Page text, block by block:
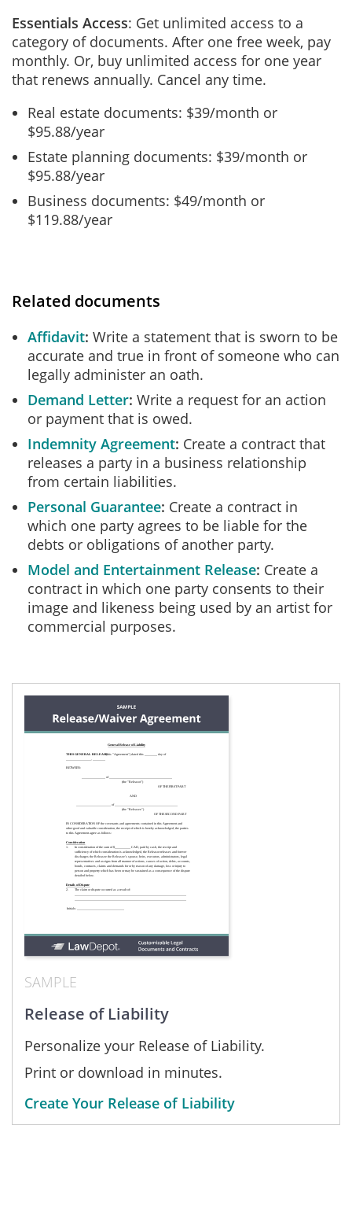
Essentials Access: Get unlimited access to a
category of documents. After one free week, pay
monthly. Or, buy unlimited access for one year
that renews annually. Cancel any time.
Real estate documents: $39/month or
$95.88/year
Estate planning documents: $39/month or
$95.88/year
Business documents: $49/month or
$119.88/year
Related documents
Affidavit Write a statement that is sworn to be
accurate and true in front of someone who can
legally administer an oath.
Demand Letter Write a request for an action
or payment that is owed.
Indemnity Agreement Create a contract that
releases a party in a business relationship
from certain liabilities.
Personal Guarantee Create a contract in
which one party agrees to be liable for the
debts or obligations of another party.
Model and Entertainment Release Create a
contract in which one party consents to their
image and likeness being used by an artist for
commercial purposes.
SAMPLE
Release of Liability
Personalize your Release of Liability.
Print or download in minutes.
Create Your Release of Liability